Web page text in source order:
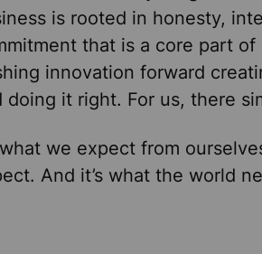
is rooted in honesty,
that is a core part of
innovation forward
doing it right. For us, there
what we expect from
And it’s what the world